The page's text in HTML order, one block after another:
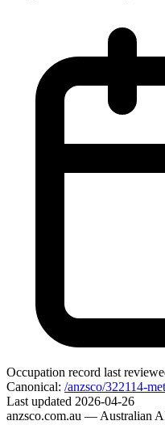
Occupation record last
Canonical: /anzsco/322114-
Last updated 2026-04-26
anzsco.com.au — Australian